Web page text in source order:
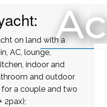
on land with a
AC, lounge,
indoor and
and outdoor
for a couple and two
2pax);